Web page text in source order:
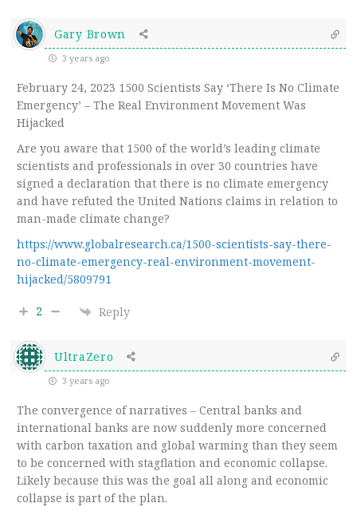
Gary Brown
3 years ago
February 24, 2023 1500 Scientists Say ‘There Is No Climate
Emergency’ – The Real Environment Movement Was
Hijacked
Are you aware that 1500 of the world’s leading climate
scientists and professionals in over 30 countries have
signed a declaration that there is no climate emergency
and have refuted the United Nations claims in relation to
man-made climate change?
https://www.globalresearch.ca/1500-scientists-say-there-
no-climate-emergency-real-environment-movement-
hijacked/5809791
2 Reply
UltraZero
3 years ago
The convergence of narratives – Central banks and
international banks are now suddenly more concerned
with carbon taxation and global warming than they seem
to be concerned with stagflation and economic collapse.
Likely because this was the goal all along and economic
collapse is part of the plan.